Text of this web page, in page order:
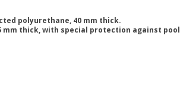
polyurethane, 40 mm thick.
mm thick, with special protection against pool